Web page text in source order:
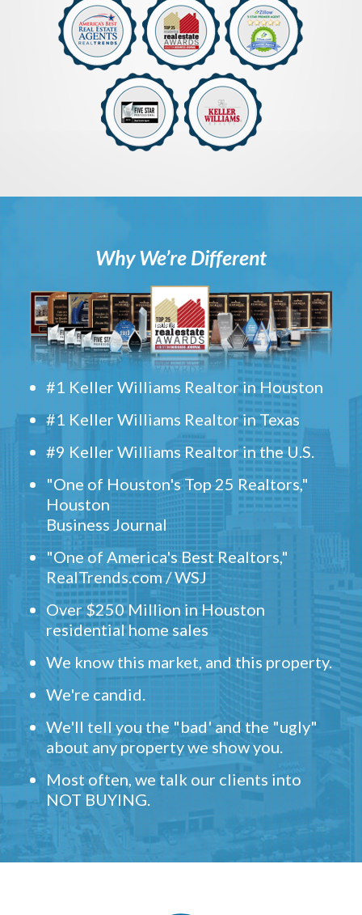
Why We’re Different
#1 Keller Williams Realtor in Houston
#1 Keller Williams Realtor in Texas
#9 Keller Williams Realtor in the U.S.
"One of Houston's Top 25 Realtors,"
Houston
Business Journal
"One of America's Best Realtors,"
RealTrends.com / WSJ
Over $250 Million in Houston
residential home sales
We know this market, and this property.
We're candid.
We'll tell you the "bad' and the "ugly"
about any property we show you.
Most often, we talk our clients into
NOT BUYING.